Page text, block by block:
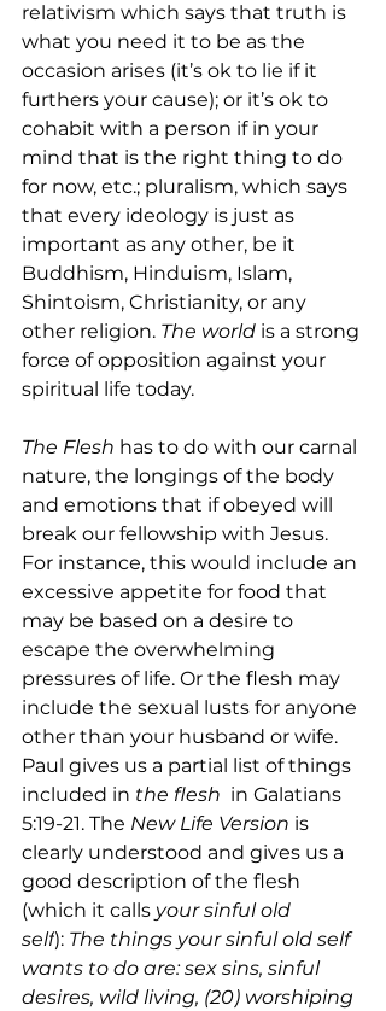
relativism which says that truth is
what you need it to be as the
occasion arises (it’s ok to lie if it
furthers your cause); or it’s ok to
cohabit with a person if in your
mind that is the right thing to do
for now, etc.; pluralism, which says
that every ideology is just as
important as any other, be it
Buddhism, Hinduism, Islam,
Shintoism, Christianity, or any
other religion. The world is a strong
force of opposition against your
spiritual life today.
The Flesh has to do with our carnal
nature, the longings of the body
and emotions that if obeyed will
break our fellowship with Jesus.
For instance, this would include an
excessive appetite for food that
may be based on a desire to
escape the overwhelming
pressures of life. Or the flesh may
include the sexual lusts for anyone
other than your husband or wife.
Paul gives us a partial list of things
included in the flesh in Galatians
5:19-21. The New Life Version is
clearly understood and gives us a
good description of the flesh
(which it calls your sinful old
self): The things your sinful old self
wants to do are: sex sins, sinful
desires, wild living, (20) worshiping